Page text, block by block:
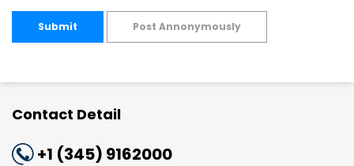
Submit Post Annonymously
Contact Detail
+1 (345) 9162000